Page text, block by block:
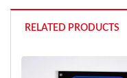
RELATED PRODUCTS